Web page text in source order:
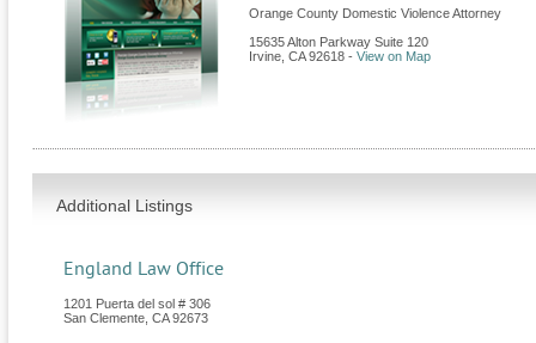
Orange County Domestic Violence Attorney
15635 Alton Parkway Suite 120
Irvine CA 92618 - View on Map
Additional Listings
England Law Office
1201 Puerta del sol # 306
San Clemente CA 92673